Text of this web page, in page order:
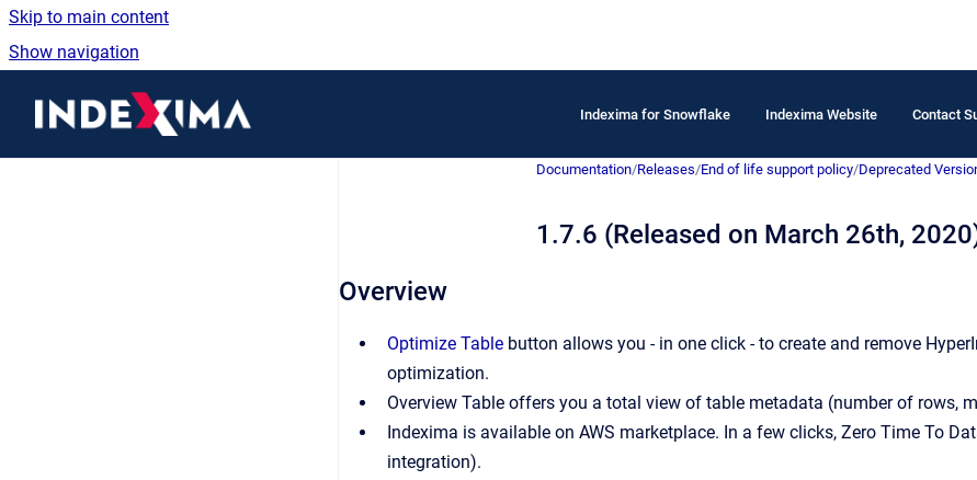
Skip to main content
Show navigation
Indexima for Snowflake Indexima Website Contact
Documentation/Releases/End of life support policy/Deprecated
1.7.6 (Released on March 26th,
Overview
Optimize Table button allows you - in one click - to create and remove
optimization.
Overview Table offers you a total view of table metadata (number of rows,
Indexima is available on AWS marketplace. In a few clicks, Zero Time To
integration).